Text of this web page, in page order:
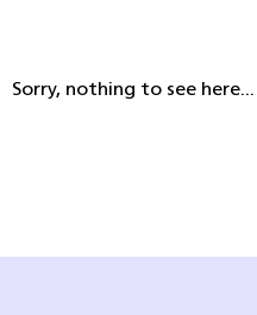
Sorry, nothing to see here...